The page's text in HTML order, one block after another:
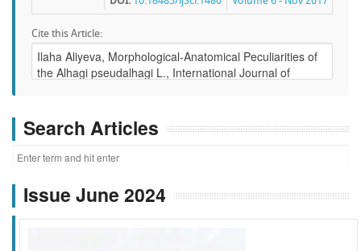
Cite this Article:
Search Articles
Issue June 2024